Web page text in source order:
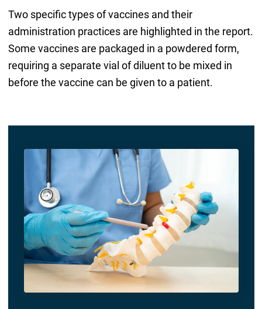
Two specific types of vaccines and their
administration practices are highlighted in the report.
Some vaccines are packaged in a powdered form,
requiring a separate vial of diluent to be mixed in
before the vaccine can be given to a patient.